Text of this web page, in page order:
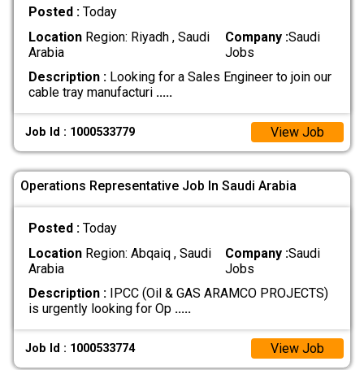
Posted : Today
LocationRegion: Riyadh , Saudi
Arabia
Company :Saudi
Jobs
Description :Looking for a Sales Engineer to join our
cable tray manufacturi .....
Job Id : 1000533779 View Job
Operations Representative Job In Saudi Arabia
Posted : Today
LocationRegion: Abqaiq , Saudi
Arabia
Company :Saudi
Jobs
Description :IPCC (Oil & GAS ARAMCO PROJECTS)
is urgently looking for Op .....
Job Id : 1000533774 View Job